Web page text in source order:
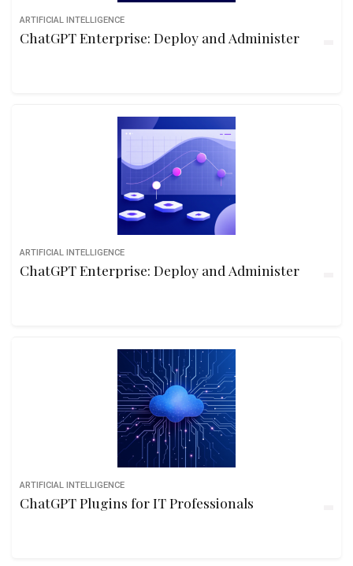
ARTIFICIAL INTELLIGENCE
ChatGPT Enterprise: Deploy and Administer
ARTIFICIAL INTELLIGENCE
ChatGPT Enterprise: Deploy and Administer
ARTIFICIAL INTELLIGENCE
ChatGPT Plugins for IT Professionals